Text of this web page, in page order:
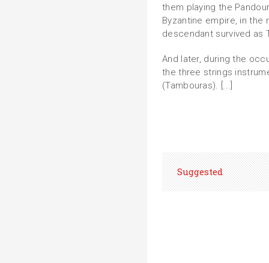
them playing the
Byzantine empire, in the
descendant survived as
And later, during the
the three strings
(Tambouras). [...]
Suggested